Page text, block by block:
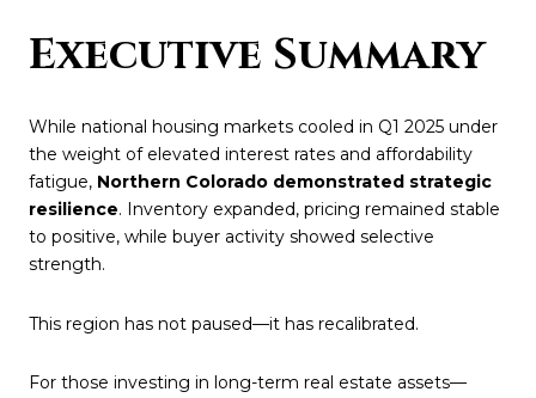
Executive Summary
While national housing markets cooled in Q1 2025 under
the weight of elevated interest rates and affordability
fatigue, Northern Colorado demonstrated strategic
resilience. Inventory expanded, pricing remained stable
to positive, while buyer activity showed selective
strength.
This region has not paused—it has recalibrated.
For those investing in long-term real estate assets—